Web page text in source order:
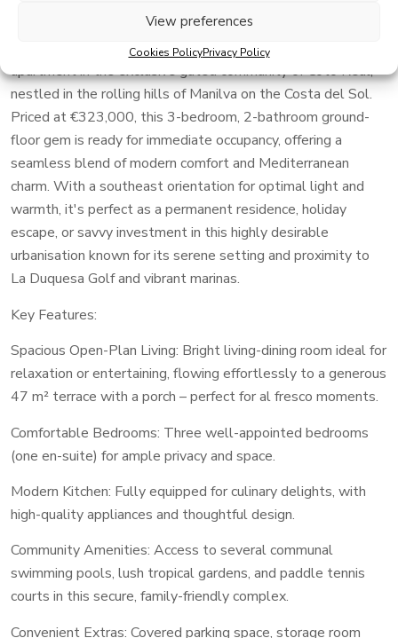
View preferences
Cookies PolicyPrivacy Policy
Stunning Views, Multiple Pools, and Immediate Move-In!
Seize this exceptional opportunity to own a sophisticated
apartment in the exclusive gated community of Coto Real,
nestled in the rolling hills of Manilva on the Costa del Sol.
Priced at €323,000, this 3-bedroom, 2-bathroom ground-
floor gem is ready for immediate occupancy, offering a
seamless blend of modern comfort and Mediterranean
charm. With a southeast orientation for optimal light and
warmth, it's perfect as a permanent residence, holiday
escape, or savvy investment in this highly desirable
urbanisation known for its serene setting and proximity to
La Duquesa Golf and vibrant marinas.
Key Features:
Spacious Open-Plan Living: Bright living-dining room ideal for
relaxation or entertaining, flowing effortlessly to a generous
47 m² terrace with a porch – perfect for al fresco moments.
Comfortable Bedrooms: Three well-appointed bedrooms
(one en-suite) for ample privacy and space.
Modern Kitchen: Fully equipped for culinary delights, with
high-quality appliances and thoughtful design.
Community Amenities: Access to several communal
swimming pools, lush tropical gardens, and paddle tennis
courts in this secure, family-friendly complex.
Convenient Extras: Covered parking space, storage room